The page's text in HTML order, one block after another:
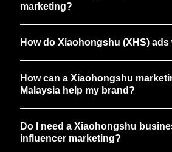
marketing?
How do Xiaohongshu (XHS)
How can a Xiaohongshu
Malaysia help my brand?
Do I need a Xiaohongshu
influencer marketing?